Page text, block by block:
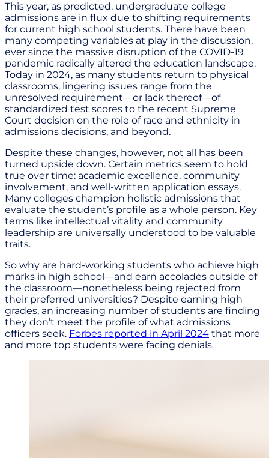
This year, as predicted, undergraduate college
admissions are in flux due to shifting requirements
for current high school students. There have been
many competing variables at play in the discussion,
ever since the massive disruption of the COVID-19
pandemic radically altered the education landscape.
Today in 2024, as many students return to physical
classrooms, lingering issues range from the
unresolved requirement—or lack thereof—of
standardized test scores to the recent Supreme
Court decision on the role of race and ethnicity in
admissions decisions, and beyond.
Despite these changes, however, not all has been
turned upside down. Certain metrics seem to hold
true over time: academic excellence, community
involvement, and well-written application essays.
Many colleges champion holistic admissions that
evaluate the student’s profile as a whole person. Key
terms like intellectual vitality and community
leadership are universally understood to be valuable
traits.
So why are hard-working students who achieve high
marks in high school—and earn accolades outside of
the classroom—nonetheless being rejected from
their preferred universities? Despite earning high
grades, an increasing number of students are finding
they don’t meet the profile of what admissions
officers seek. Forbes reported in April 2024 that more
and more top students were facing denials.